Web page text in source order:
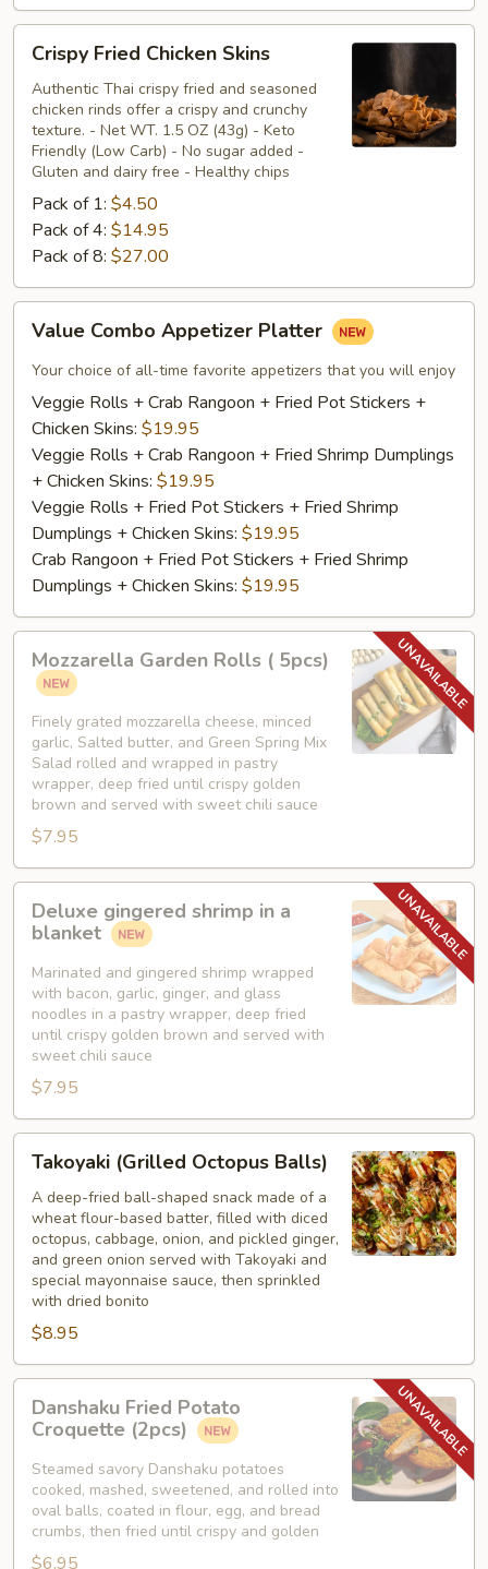
Fried
Chicken
Skins
Crispy Fried Chicken Skins
Authentic Thai crispy fried and seasoned
chicken rinds offer a crispy and crunchy
texture. - Net WT. 1.5 OZ (43g) - Keto
Friendly (Low Carb) - No sugar added -
Gluten and dairy free - Healthy chips
Pack of 1: $4.50
Pack of 4: $14.95
Pack of 8: $27.00
Combo
Appetizer
Platter
Value Combo Appetizer Platter
Your choice of all-time favorite appetizers that you will enjoy
Veggie Rolls + Crab Rangoon + Fried Pot Stickers +
Chicken Skins: $19.95
Veggie Rolls + Crab Rangoon + Fried Shrimp Dumplings
+ Chicken Skins: $19.95
Veggie Rolls + Fried Pot Stickers + Fried Shrimp
Dumplings + Chicken Skins: $19.95
Crab Rangoon + Fried Pot Stickers + Fried Shrimp
Dumplings + Chicken Skins: $19.95
Garden
Rolls
5pcs)
Mozzarella Garden Rolls ( 5pcs)
Finely grated mozzarella cheese, minced
garlic, Salted butter, and Green Spring Mix
Salad rolled and wrapped in pastry
wrapper, deep fried until crispy golden
brown and served with sweet chili sauce
$7.95
gingered
shrimp
blanket
Deluxe gingered shrimp in a
blanket
Marinated and gingered shrimp wrapped
with bacon, garlic, ginger, and glass
noodles in a pastry wrapper, deep fried
until crispy golden brown and served with
sweet chili sauce
$7.95
(Grilled
Octopus
Balls)
Takoyaki (Grilled Octopus Balls)
A deep-fried ball-shaped snack made of a
wheat flour-based batter, filled with diced
octopus, cabbage, onion, and pickled ginger,
and green onion served with Takoyaki and
special mayonnaise sauce, then sprinkled
with dried bonito
$8.95
Fried
Potato
Croquette
(2pcs)
Danshaku Fried Potato
Croquette (2pcs)
Steamed savory Danshaku potatoes
cooked, mashed, sweetened, and rolled into
oval balls, coated in flour, egg, and bread
crumbs, then fried until crispy and golden
$6.95